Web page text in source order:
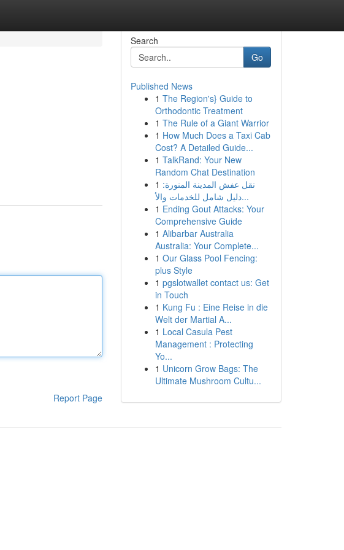
Report Page
Search
Go
Published News
1 The Region's} Guide to
Orthodontic Treatment
1 The Rule of a Giant Warrior
1 How Much Does a Taxi Cab
Cost? A Detailed Guide...
1 TalkRand: Your New
Random Chat Destination
1 نقل عفش المدينة المنورة:
دليل شامل للخدمات والأ...
1 Ending Gout Attacks: Your
Comprehensive Guide
1 Alibarbar Australia
Australia: Your Complete...
1 Our Glass Pool Fencing:
plus Style
1 pgslotwallet contact us: Get
in Touch
1 Kung Fu : Eine Reise in die
Welt der Martial A...
1 Local Casula Pest
Management : Protecting
Yo...
1 Unicorn Grow Bags: The
Ultimate Mushroom Cultu...